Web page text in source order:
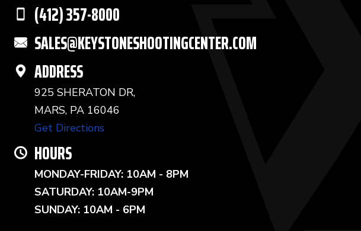
(412) 357-8000
SALES@KEYSTONESHOOTINGCENTER.COM
ADDRESS
925 SHERATON DR,
MARS, PA 16046
Get Directions
HOURS
MONDAY-FRIDAY: 10AM - 8PM
SATURDAY: 10AM-9PM
SUNDAY: 10AM - 6PM